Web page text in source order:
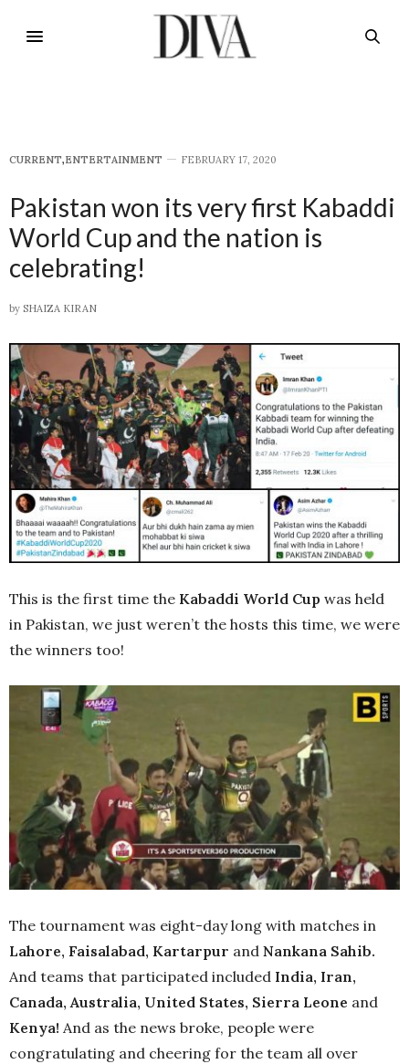
CURRENT,E​NTERTAINMENT FEBRUARY 17, 2020
Pakistan won its very first Kabaddi
World Cup and the nation is
celebrating!
by SHAIZA KIRAN
This is the first time the Kabaddi World Cup was held
in Pakistan, we just weren’t the hosts this time, we were
the winners too!
The tournament was eight-day long with matches in
Lahore, Faisalabad, Kartarpur and Nankana Sahib.
And teams that participated included India, Iran,
Canada, Australia, United States, Sierra Leone and
Kenya! And as the news broke, people were
congratulating and cheering for the team all over